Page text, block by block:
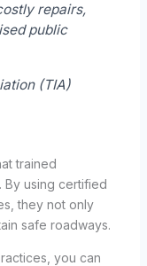
repairs,
public
(TIA)
trained
By using certified
they not only
safe roadways.
you can